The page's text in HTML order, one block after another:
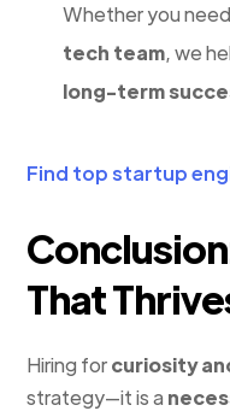
Whether you
tech team, we
long-term
Find top startup
That
Hiring forcuriosity
strategy—it is a